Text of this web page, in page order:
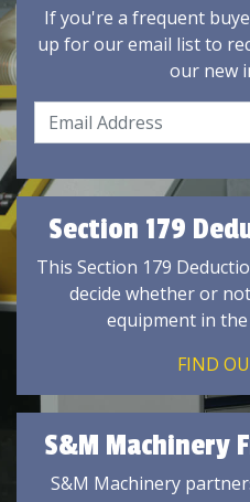
If you're a frequent
up for our email list to
our new
Section 179
This Section 179
decide whether or
equipment in
FIND
S&M Machinery
S&M Machinery